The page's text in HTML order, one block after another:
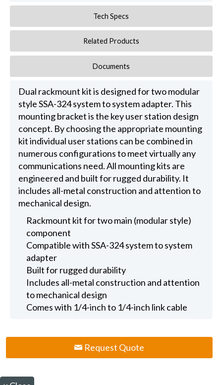
Tech Specs
Related Products
Documents
Dual rackmount kit is designed for two modular
style SSA-324 system to system adapter. This
mounting bracket is the key user station design
concept. By choosing the appropriate mounting
kit individual user stations can be combined in
numerous configurations to meet virtually any
communications need. All mounting kits are
engineered and built for rugged durability. It
includes all-metal construction and attention to
mechanical design.
Rackmount kit for two main (modular style)
component
Compatible with SSA-324 system to system
adapter
Built for rugged durability
Includes all-metal construction and attention
to mechanical design
Comes with 1/4-inch to 1/4-inch link cable
Request Quote